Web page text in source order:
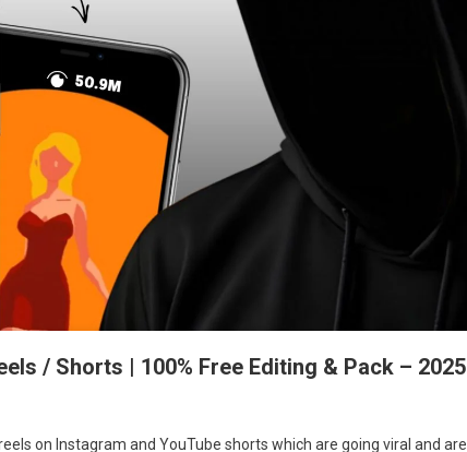
/ Shorts | 100% Free Editing & Pack – 2025
on Instagram and YouTube shorts which are going viral and are